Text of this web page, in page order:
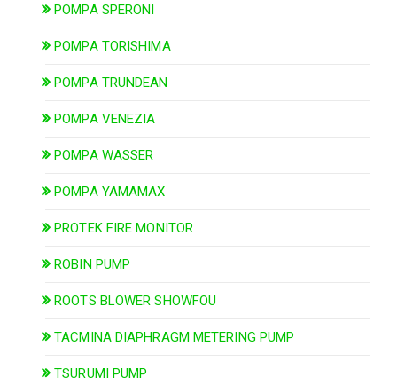
POMPA SPERONI
POMPA TORISHIMA
POMPA TRUNDEAN
POMPA VENEZIA
POMPA WASSER
POMPA YAMAMAX
PROTEK FIRE MONITOR
ROBIN PUMP
ROOTS BLOWER SHOWFOU
TACMINA DIAPHRAGM METERING PUMP
TSURUMI PUMP